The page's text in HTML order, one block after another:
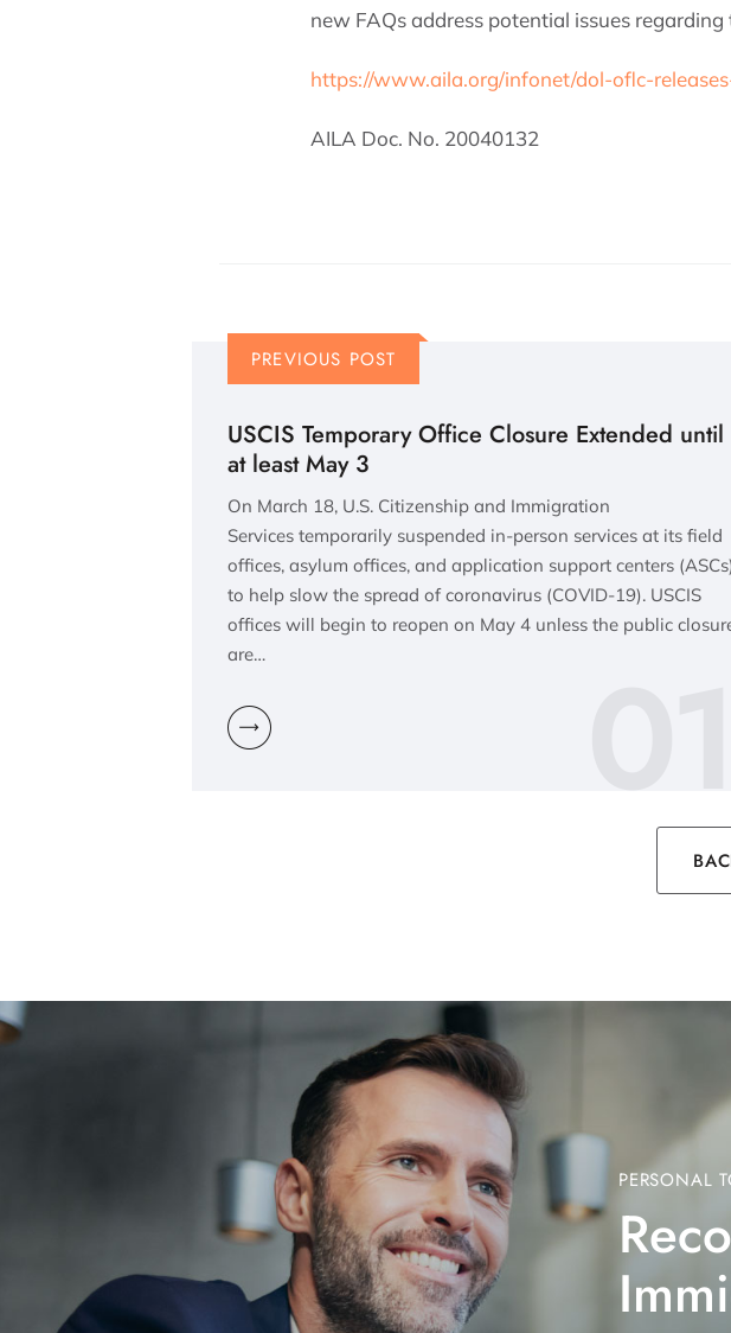
new FAQs address potential issues
https://www.aila.org/infonet/dol-oflc-
AILA Doc. No. 20040132
PREVIOUS POST
USCIS Temporary Office Closure Extended until
at least May 3
On March 18, U.S. Citizenship and Immigration
Services temporarily suspended in-person services at its field
offices, asylum offices, and application support centers
to help slow the spread of coronavirus (COVID-19). USCIS
offices will begin to reopen on May 4 unless the public
are…
01
PERSONAL